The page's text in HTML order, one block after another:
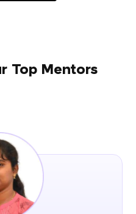
Top Mentors